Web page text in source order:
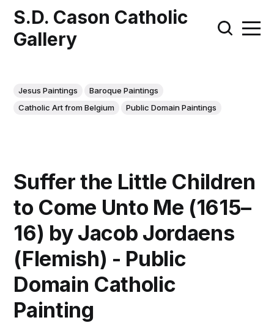
S.D. Cason Catholic
Gallery
Jesus Paintings
Baroque Paintings
Catholic Art from Belgium
Public Domain Paintings
Suffer the Little Children
to Come Unto Me (1615–
16) by Jacob Jordaens
(Flemish) - Public
Domain Catholic
Painting